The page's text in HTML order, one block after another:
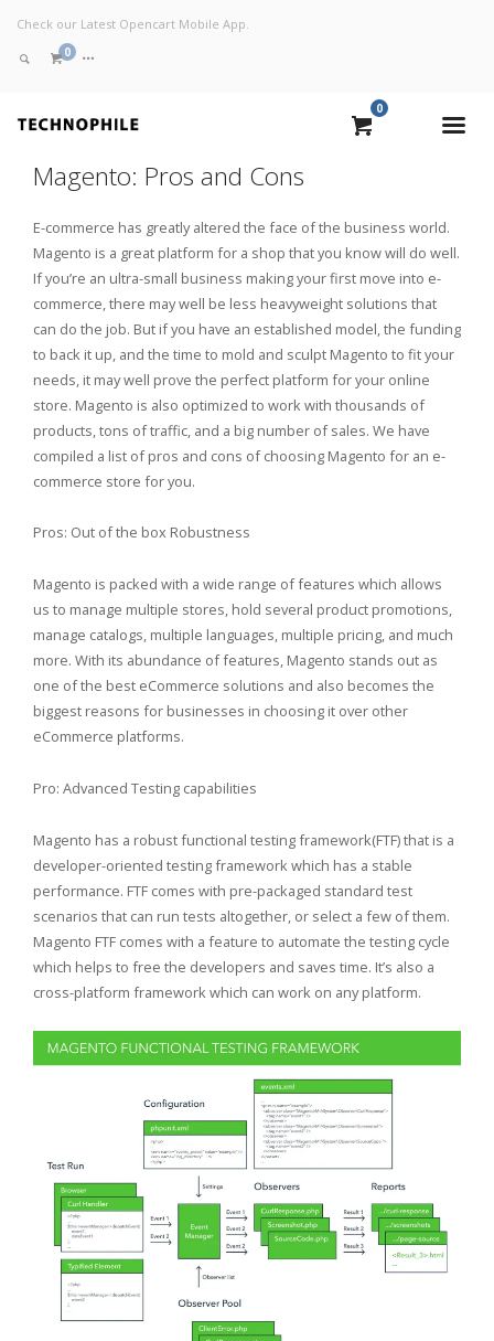
CHECKOUT NOW
Check our Latest Opencart Mobile App.
0
0
Magento: Pros and Cons
E-commerce has greatly altered the face of the business world.
Magento is a great platform for a shop that you know will do well.
If you’re an ultra-small business making your first move into e-
commerce, there may well be less heavyweight solutions that
can do the job. But if you have an established model, the funding
to back it up, and the time to mold and sculpt Magento to fit your
needs, it may well prove the perfect platform for your online
store. Magento is also optimized to work with thousands of
products, tons of traffic, and a big number of sales. We have
compiled a list of pros and cons of choosing Magento for an e-
commerce store for you.
Pros: Out of the box Robustness
Magento is packed with a wide range of features which allows
us to manage multiple stores, hold several product promotions,
manage catalogs, multiple languages, multiple pricing, and much
more. With its abundance of features, Magento stands out as
one of the best eCommerce solutions and also becomes the
biggest reasons for businesses in choosing it over other
eCommerce platforms.
Pro: Advanced Testing capabilities
Magento has a robust functional testing framework(FTF) that is a
developer-oriented testing framework which has a stable
performance. FTF comes with pre-packaged standard test
scenarios that can run tests altogether, or select a few of them.
Magento FTF comes with a feature to automate the testing cycle
which helps to free the developers and saves time. It’s also a
cross-platform framework which can work on any platform.